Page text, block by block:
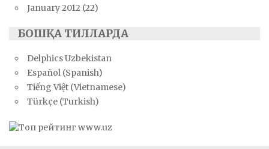
January 2012 (22)
БОШҚА ТИЛЛАРДА
Delphics Uzbekistan
Español (Spanish)
Tiếng Việt (Vietnamese)
Türkçe (Turkish)